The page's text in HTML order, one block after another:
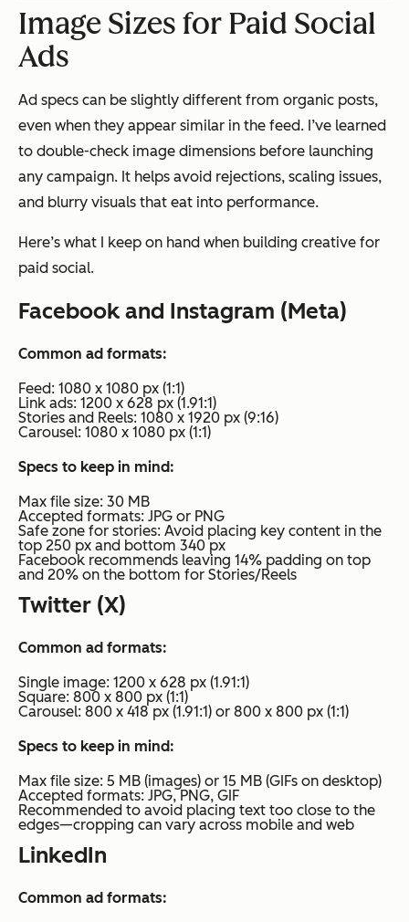
Image Sizes for Paid Social
Ads
Ad specs can be slightly different from organic posts,
even when they appear similar in the feed. I’ve learned
to double-check image dimensions before launching
any campaign. It helps avoid rejections, scaling issues,
and blurry visuals that eat into performance.
Here’s what I keep on hand when building creative for
paid social.
Facebook and Instagram (Meta)
Common ad formats:
Feed: 1080 x 1080 px (1:1)
Link ads: 1200 x 628 px (1.91:1)
Stories and Reels: 1080 x 1920 px (9:16)
Carousel: 1080 x 1080 px (1:1)
Specs to keep in mind:
Max file size: 30 MB
Accepted formats: JPG or PNG
Safe zone for stories: Avoid placing key content in the
top 250 px and bottom 340 px
Facebook recommends leaving 14% padding on top
and 20% on the bottom for Stories/Reels
Twitter (X)
Common ad formats:
Single image: 1200 x 628 px (1.91:1)
Square: 800 x 800 px (1:1)
Carousel: 800 x 418 px (1.91:1) or 800 x 800 px (1:1)
Specs to keep in mind:
Max file size: 5 MB (images) or 15 MB (GIFs on desktop)
Accepted formats: JPG, PNG, GIF
Recommended to avoid placing text too close to the
edges—cropping can vary across mobile and web
LinkedIn
Common ad formats: